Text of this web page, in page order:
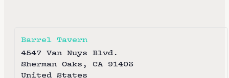
Barrel Tavern
4547 Van Nuys Blvd.
Sherman Oaks , CA 91403
United States